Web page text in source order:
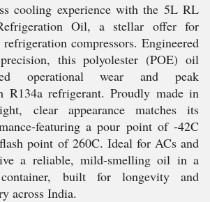
cooling experience with the 5L RL
Oil, a stellar offer for
compressors. Engineered
this polyolester (POE) oil
operational wear and peak
R134a refrigerant. Proudly made in
clear appearance matches its
featuring a pour point of -42C
point of 260C. Ideal for ACs and
a reliable, mild-smelling oil in a
built for longevity and
across India.